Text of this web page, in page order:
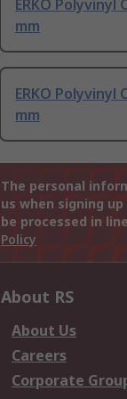
ERKO Polyvinyl
mm
ERKO Polyvinyl
mm
The personal
us when signing
be processed in
Policy
About RS
About Us
Careers
Corporate